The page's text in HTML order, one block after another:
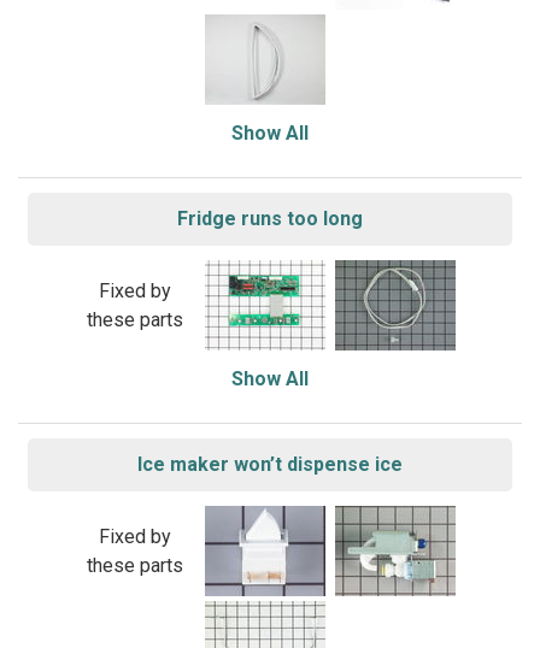
Show All
Fridge runs too long
Fixed by
these parts
Show All
Ice maker won’t dispense ice
Fixed by
these parts